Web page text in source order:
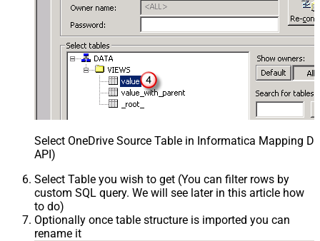
Select OneDrive Source Table in Informatica Mapping
API)
Select Table you wish to get (You can filter rows by
custom SQL query. We will see later in this article how
to do)
Optionally once table structure is imported you can
rename it